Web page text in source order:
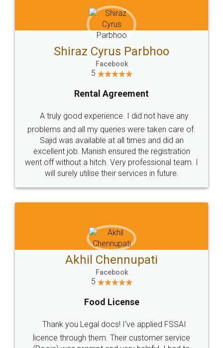
Head Office
307-308 , Building No 3,
Sector 3, Millenium Business
Email
hello@legaldocs.co.in
Call us at
+91 9022-1199-22
SOCIAL MEDIA
Sitemap Shipping Policy Terms & Conditions